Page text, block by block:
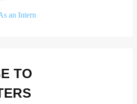
an Intern
TO